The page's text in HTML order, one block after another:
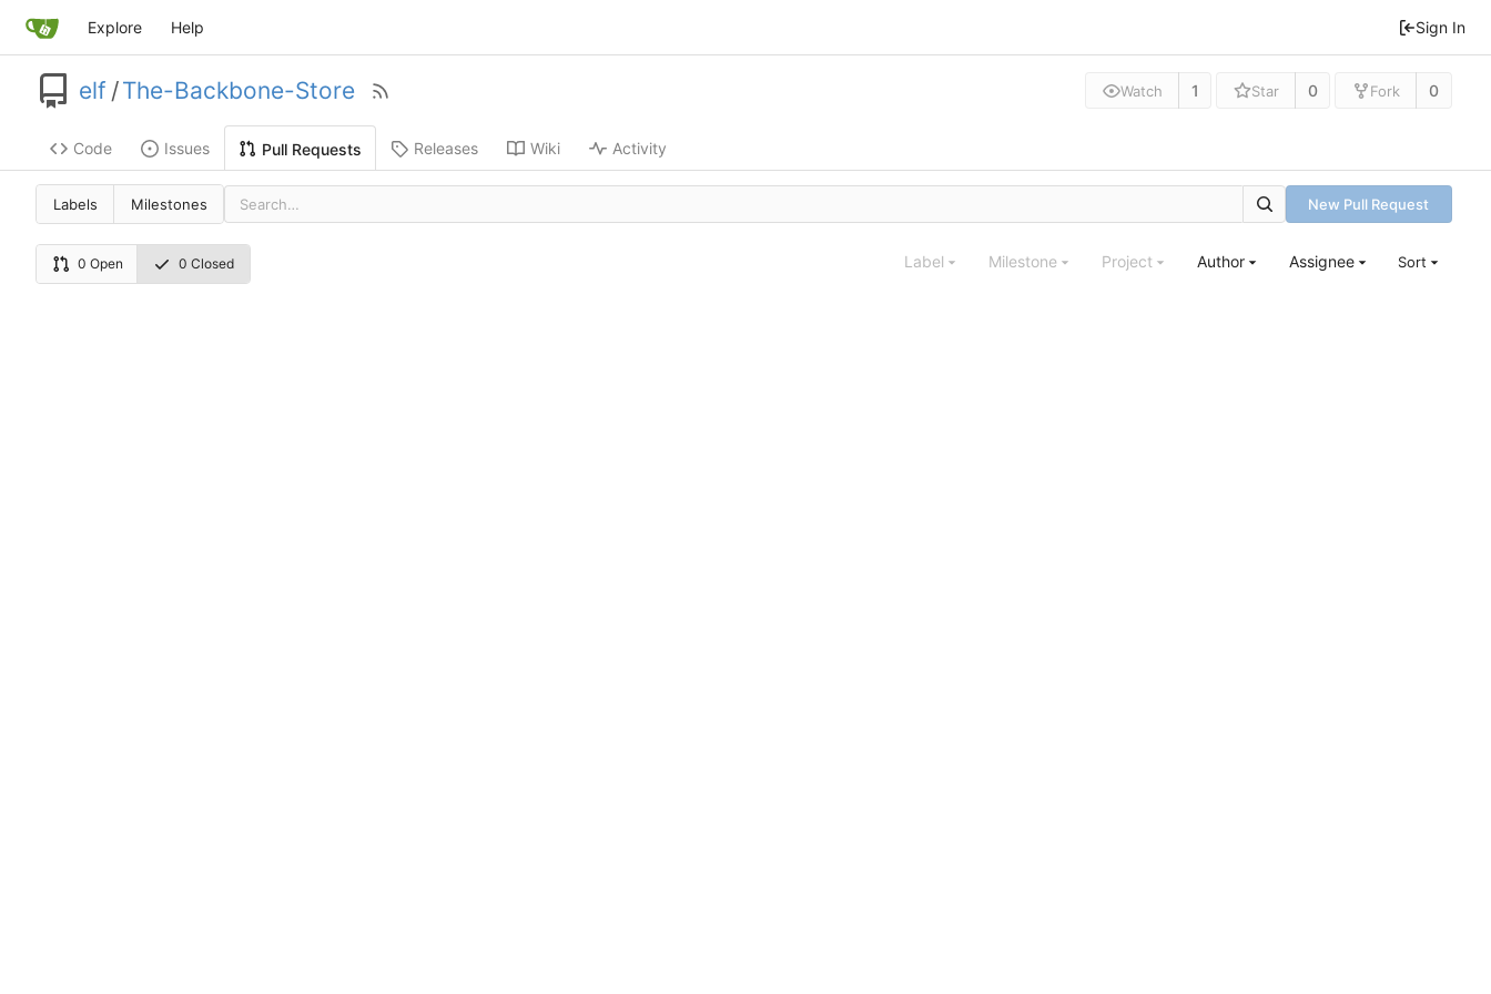
Explore Help Sign In
elf /The-Backbone-Store Watch 1 Star 0 Fork 0
Code Issues Pull Requests Releases Wiki Activity
Labels Milestones New Pull Request
0 Open 0 Closed Label Milestone Project Author Assignee Sort